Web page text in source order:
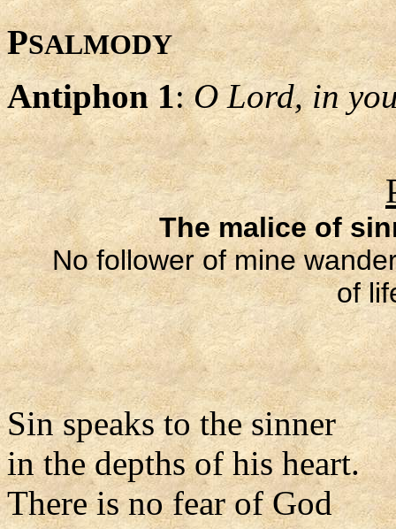
PSALMODY
Antiphon 1:O Lord, in
The malice of
No follower of mine
of
Sin speaks to the sinner
in the depths of his heart.
There is no fear of God